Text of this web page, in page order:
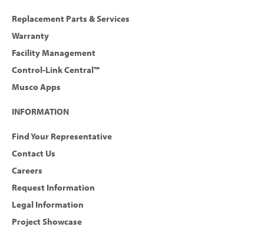
Replacement Parts & Services
Warranty
Facility Management
Control-Link Central™
Musco Apps
INFORMATION
Find Your Representative
Contact Us
Careers
Request Information
Legal Information
Project Showcase